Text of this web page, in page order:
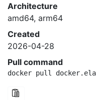
Architecture
amd64, arm64
Created
2026-04-28
Pull command
docker pull